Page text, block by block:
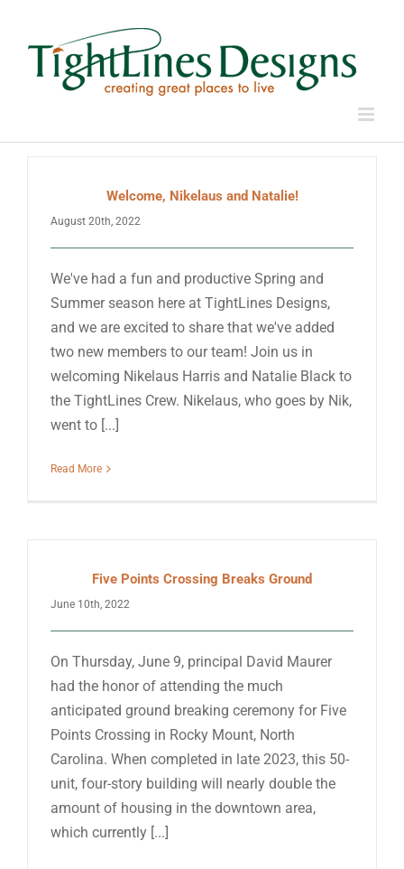
Welcome, Nikelaus and Natalie!
August 20th, 2022
We've had a fun and productive Spring and
Summer season here at TightLines Designs,
and we are excited to share that we've added
two new members to our team! Join us in
welcoming Nikelaus Harris and Natalie Black to
the TightLines Crew. Nikelaus, who goes by Nik,
went to [...]
Read More
Five Points Crossing Breaks Ground
June 10th, 2022
On Thursday, June 9, principal David Maurer
had the honor of attending the much
anticipated ground breaking ceremony for Five
Points Crossing in Rocky Mount, North
Carolina. When completed in late 2023, this 50-
unit, four-story building will nearly double the
amount of housing in the downtown area,
which currently [...]